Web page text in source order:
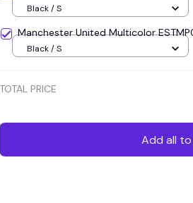
Black / S
Manchester United Multicolor
Black / S
TOTAL PRICE
Add all